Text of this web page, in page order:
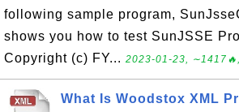
following sample program,
shows you how to test SunJSSE
Copyright (c) FY... 2023-01-23,
What Is Woodstox XML